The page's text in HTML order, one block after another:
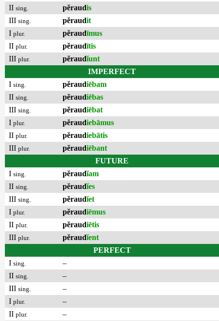
II sing. pĕraudis
III sing. pĕraudit
I plur. pĕraudīmus
II plur. pĕraudītis
III plur. pĕraudĭunt
IMPERFECT
I sing. pĕraudiēbam
II sing. pĕraudiēbas
III sing. pĕraudiēbat
I plur. pĕraudiebāmus
II plur. pĕraudiebātis
III plur. pĕraudiēbant
FUTURE
I sing. pĕraudĭam
II sing. pĕraudĭes
III sing. pĕraudĭet
I plur. pĕraudiēmus
II plur. pĕraudiētis
III plur. pĕraudĭent
PERFECT
I sing.
–
II sing.
–
III sing.
–
I plur.
–
II plur.
–